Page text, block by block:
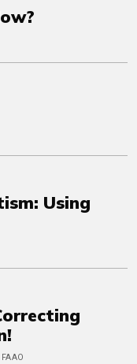
Using